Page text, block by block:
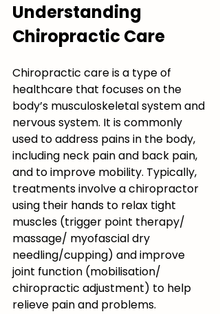
Understanding
Chiropractic Care
Chiropractic care is a type of
healthcare that focuses on the
body’s musculoskeletal system and
nervous system. It is commonly
used to address pains in the body,
including neck pain and back pain,
and to improve mobility. Typically,
treatments involve a chiropractor
using their hands to relax tight
muscles (trigger point therapy/
massage/ myofascial dry
needling/cupping) and improve
joint function (mobilisation/
chiropractic adjustment) to help
relieve pain and problems.